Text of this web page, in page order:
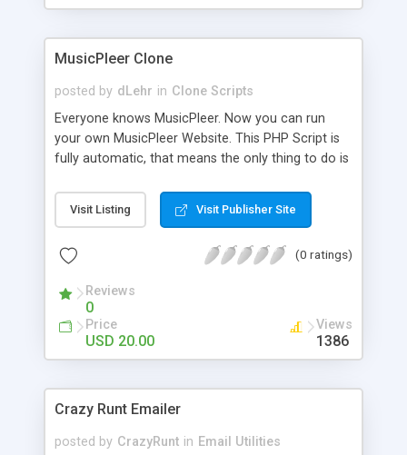
clients their carriers like by UShip or Shiply
MusicPleer Clone
posted by dLehr in Clone Scripts
Everyone knows MusicPleer. Now you can run
your own MusicPleer Website. This PHP Script is
fully automatic, that means the only thing to do is
file, change the logo and insert your advertise
codes in the designated files. The MusicPleer
music, let you listen the song´s and generates a
Domainname you can be better as original.
Visit Listing Visit Publisher Site
(0 ratings)
Reviews
0
Price
USD 20.00
Views
1386
Crazy Runt Emailer
posted by CrazyRunt in Email Utilities